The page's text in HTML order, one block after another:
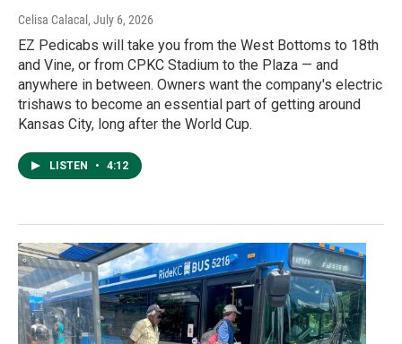
Celisa Calacal , July 6, 2026
EZ Pedicabs will take you from the West Bottoms to 18th
and Vine, or from CPKC Stadium to the Plaza — and
anywhere in between. Owners want the company's electric
trishaws to become an essential part of getting around
Kansas City, long after the World Cup.
LISTEN • 4:12